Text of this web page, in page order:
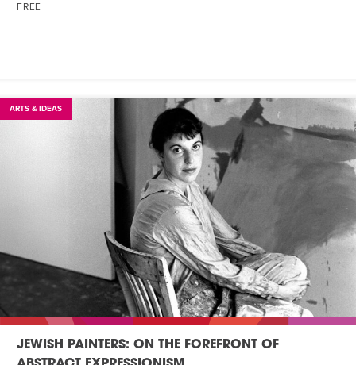
FREE
ARTS & IDEAS
JEWISH PAINTERS: ON THE FOREFRONT OF